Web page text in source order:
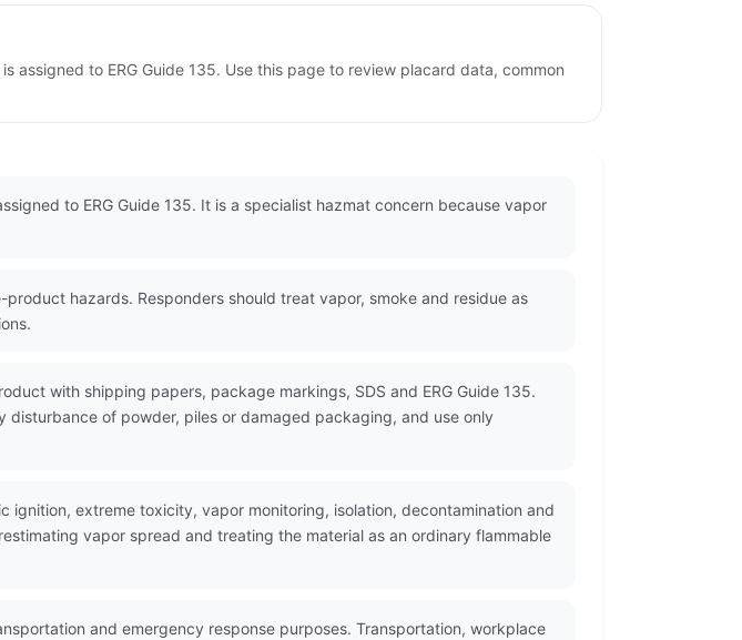
assigned to ERG Guide 135. Use this page to review placard data, common
to ERG Guide 135. It is a specialist hazmat concern because vapor
hazards. Responders should treat vapor, smoke and residue as
with shipping papers, package markings, SDS and ERG Guide 135.
of powder, piles or damaged packaging, and use only
ignition, extreme toxicity, vapor monitoring, isolation, decontamination and
vapor spread and treating the material as an ordinary flammable
and emergency response purposes. Transportation, workplace